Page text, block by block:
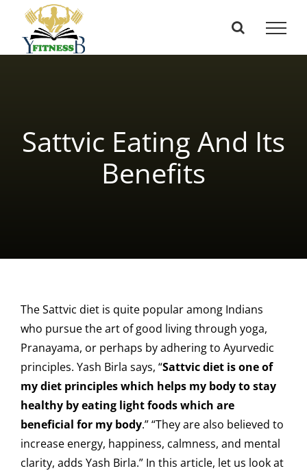
content
Sattvic Eating And Its
Benefits
The Sattvic diet is quite popular among Indians
who pursue the art of good living through yoga,
Pranayama, or perhaps by adhering to Ayurvedic
principles. Yash Birla says, “Sattvic diet is one of
my diet principles which helps my body to stay
healthy by eating light foods which are
beneficial for my body.” “They are also believed to
increase energy, happiness, calmness, and mental
clarity, adds Yash Birla.” In this article, let us look at